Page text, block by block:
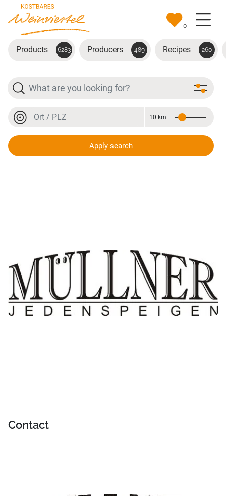
Skip to main content
0
Products 6283 Producers 489 Recipes 260
Search
Location or postal code
Distance
10 km
Apply search
Gewürztraminer Reserve
Contact